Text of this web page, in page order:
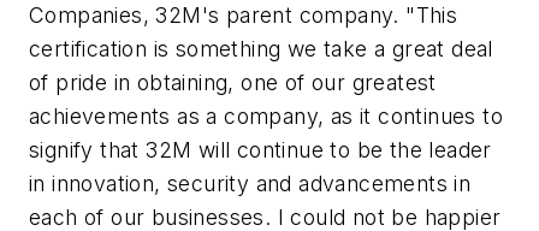
Companies, 32M's parent company. "This
certification is something we take a great deal
of pride in obtaining, one of our greatest
achievements as a company, as it continues to
signify that 32M will continue to be the leader
in innovation, security and advancements in
each of our businesses. I could not be happier